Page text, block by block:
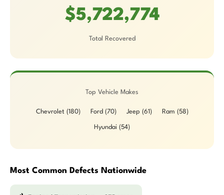
$5,722,774
Total Recovered
Top Vehicle Makes
Chevrolet (180) Ford (70) Jeep (61) Ram (58)
Hyundai (54)
Most Common Defects Nationwide